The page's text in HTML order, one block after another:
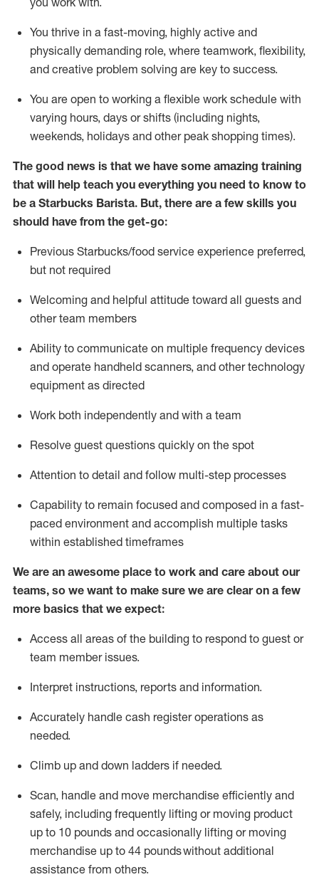
You thrive in a fast-moving, highly active and
physically demanding role, where teamwork, flexibility,
and creative problem solving are key to success.
You are open to working a flexible work schedule with
varying hours, days or shifts (including nights,
weekends, holidays and other peak shopping times).
The good news is that we have some amazing training
that will help teach you everything you need to know to
be a Starbucks Barista. But, there are a few skills you
should have from the get-go:
Previous Starbucks/food service experience preferred,
but not required
Welcoming and helpful attitude toward all guests and
other team members
Ability to communicate on multiple frequency devices
and operate handheld scanners, and other technology
equipment as directed
Work both independently and with a team
Resolve guest questions quickly on the spot
Attention to detail and follow multi-step processes
Capability to remain focused and composed in a fast-
paced environment and accomplish multiple tasks
within established timeframes
We are an awesome place to work and care about our
teams, so we want to make sure we are clear on a few
more basics that we expect:
Access all areas of the building to respond to guest or
team member issues.
Interpret instructions, reports and information.
Accurately handle cash register operations as
needed.
Climb up and down ladders if needed.
Scan, handle and move merchandise efficiently and
safely, including frequently lifting or moving product
up to 10 pounds and occasionally lifting or moving
merchandise up to 44 pounds without additional
assistance from others.